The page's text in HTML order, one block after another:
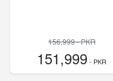
156,999 - PKR
151,999- PKR